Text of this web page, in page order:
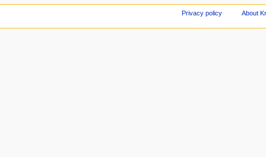
Privacy policy About